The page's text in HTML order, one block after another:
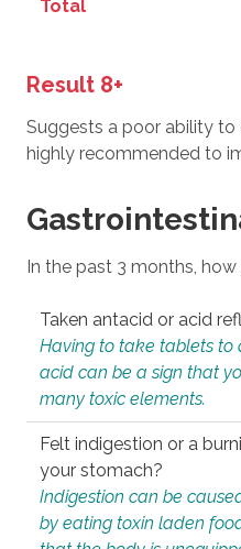
Total
Result 8+
Suggests a poor ability
highly recommended to
In the past 3 months,
Taken antacid or acid
Having to take tablets to
acid can be a sign that
many toxic elements.
Felt indigestion or a
your stomach?
Indigestion can be
by eating toxin laden